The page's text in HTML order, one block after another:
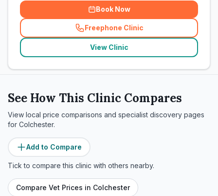
Book Now
Freephone Clinic
(related_clinics_call
View Clinic
See How This Clinic Compares
View local price comparisons and specialist discovery pages
for Colchester.
Add to Compare
Tick to compare this clinic with others nearby.
Compare Vet Prices in Colchester